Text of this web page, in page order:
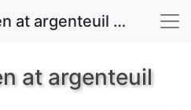
Monet's Garden at argenteuil painting for sale
at argenteuil